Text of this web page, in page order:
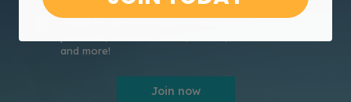
and more!
Join now